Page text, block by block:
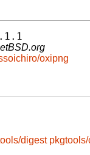
oxipng
digest